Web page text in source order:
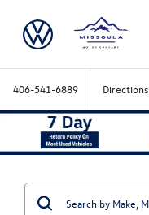
406-541-6889 Directions